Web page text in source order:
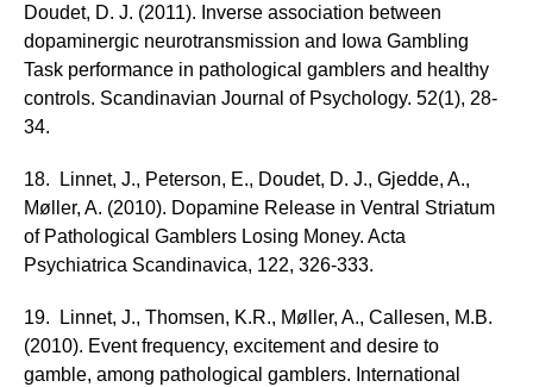
Doudet, D. J. (2011). Inverse association between
dopaminergic neurotransmission and Iowa Gambling
Task performance in pathological gamblers and healthy
controls. Scandinavian Journal of Psychology. 52(1), 28-
34.
18. Linnet, J., Peterson, E., Doudet, D. J., Gjedde, A.,
Møller, A. (2010). Dopamine Release in Ventral Striatum
of Pathological Gamblers Losing Money. Acta
Psychiatrica Scandinavica, 122, 326-333.
19. Linnet, J., Thomsen, K.R., Møller, A., Callesen, M.B.
(2010). Event frequency, excitement and desire to
gamble, among pathological gamblers. International